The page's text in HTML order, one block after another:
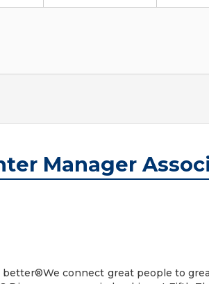
Manager
connect great people to